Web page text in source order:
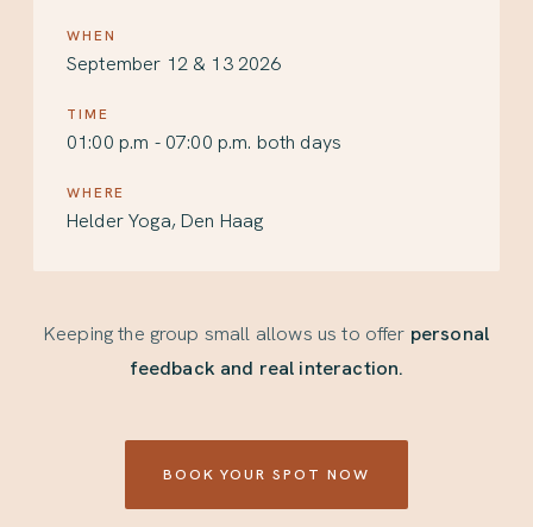
WHEN
September 12 & 13 2026
TIME
01:00 p.m - 07:00 p.m. both days
WHERE
Helder Yoga, Den Haag
Keeping the group small allows us to offer personal
feedback and real interaction.
BOOK YOUR SPOT NOW